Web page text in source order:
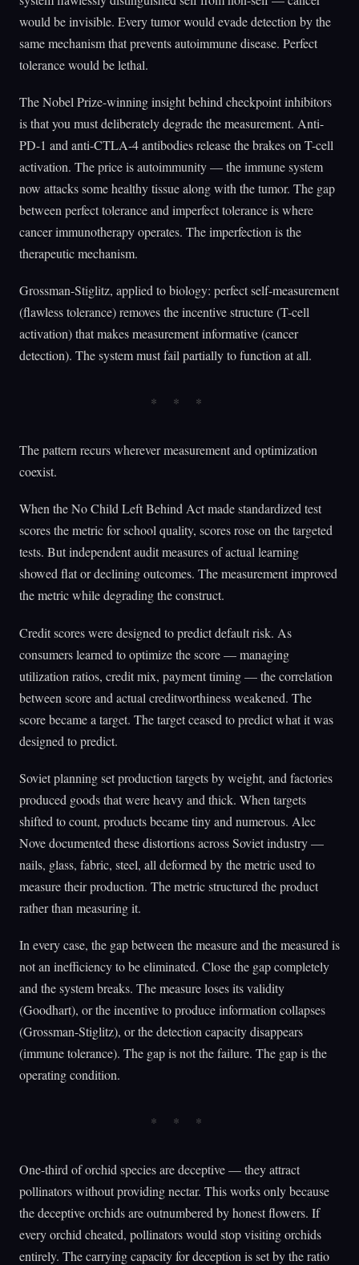
would be invisible. Every tumor would evade detection by the
same mechanism that prevents autoimmune disease. Perfect
tolerance would be lethal.
The Nobel Prize-winning insight behind checkpoint inhibitors
is that you must deliberately degrade the measurement. Anti-
PD-1 and anti-CTLA-4 antibodies release the brakes on T-cell
activation. The price is autoimmunity — the immune system
now attacks some healthy tissue along with the tumor. The gap
between perfect tolerance and imperfect tolerance is where
cancer immunotherapy operates. The imperfection is the
therapeutic mechanism.
Grossman-Stiglitz, applied to biology: perfect self-measurement
(flawless tolerance) removes the incentive structure (T-cell
activation) that makes measurement informative (cancer
detection). The system must fail partially to function at all.
The pattern recurs wherever measurement and optimization
coexist.
When the No Child Left Behind Act made standardized test
scores the metric for school quality, scores rose on the targeted
tests. But independent audit measures of actual learning
showed flat or declining outcomes. The measurement improved
the metric while degrading the construct.
Credit scores were designed to predict default risk. As
consumers learned to optimize the score — managing
utilization ratios, credit mix, payment timing — the correlation
between score and actual creditworthiness weakened. The
score became a target. The target ceased to predict what it was
designed to predict.
Soviet planning set production targets by weight, and factories
produced goods that were heavy and thick. When targets
shifted to count, products became tiny and numerous. Alec
Nove documented these distortions across Soviet industry —
nails, glass, fabric, steel, all deformed by the metric used to
measure their production. The metric structured the product
rather than measuring it.
In every case, the gap between the measure and the measured is
not an inefficiency to be eliminated. Close the gap completely
and the system breaks. The measure loses its validity
(Goodhart), or the incentive to produce information collapses
(Grossman-Stiglitz), or the detection capacity disappears
(immune tolerance). The gap is not the failure. The gap is the
operating condition.
One-third of orchid species are deceptive — they attract
pollinators without providing nectar. This works only because
the deceptive orchids are outnumbered by honest flowers. If
every orchid cheated, pollinators would stop visiting orchids
entirely. The carrying capacity for deception is set by the ratio